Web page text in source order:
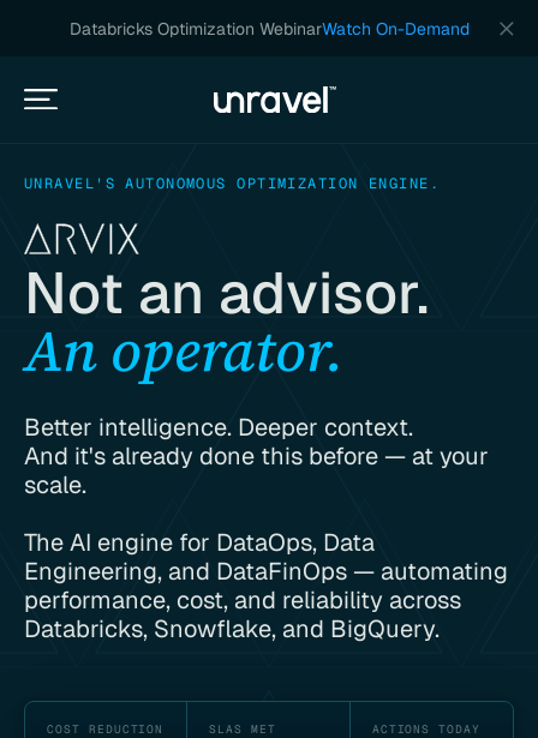
Databricks Optimization WebinarWatch On-Demand
UNRAVEL'S AUTONOMOUS OPTIMIZATION ENGINE.
Not an advisor.
An operator.
Better intelligence. Deeper context.
And it's already done this before — at your
scale.
The AI engine for DataOps, Data
Engineering, and DataFinOps — automating
performance, cost, and reliability across
Databricks, Snowflake, and BigQuery.
COST REDUCTION SLAS MET ACTIONS TODAY